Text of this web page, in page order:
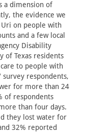
a dimension of
the evidence we
on people with
and a few local
Disability
of Texas residents
to people with
respondents,
for more than 24
of respondents
than four days.
they lost water for
32% reported